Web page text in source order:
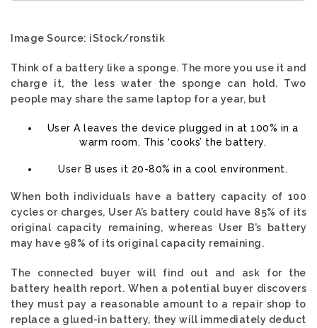
Image Source: iStock/ronstik
Think of a battery like a sponge. The more you use it and
charge it, the less water the sponge can hold. Two
people may share the same laptop for a year, but
User A leaves the device plugged in at 100% in a
warm room. This ‘cooks’ the battery.
User B uses it 20-80% in a cool environment.
When both individuals have a battery capacity of 100
cycles or charges, User A’s battery could have 85% of its
original capacity remaining, whereas User B’s battery
may have 98% of its original capacity remaining.
The connected buyer will find out and ask for the
battery health report. When a potential buyer discovers
they must pay a reasonable amount to a repair shop to
replace a glued-in battery, they will immediately deduct